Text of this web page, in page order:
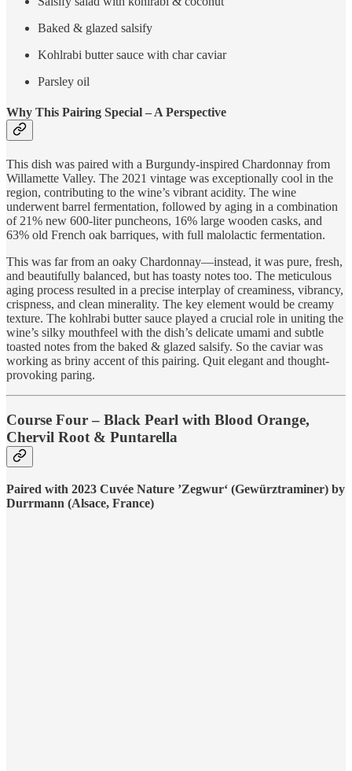
Baked & glazed salsify
Kohlrabi butter sauce with char caviar
Parsley oil
Why This Pairing Special – A Perspective
This dish was paired with a Burgundy-inspired Chardonnay from
Willamette Valley. The 2021 vintage was exceptionally cool in the
region, contributing to the wine’s vibrant acidity. The wine
underwent barrel fermentation, followed by aging in a combination
of 21% new 600-liter puncheons, 16% large wooden casks, and
63% old French oak barriques, with full malolactic fermentation.
This was far from an oaky Chardonnay—instead, it was pure, fresh,
and beautifully balanced, but has toasty notes too. The meticulous
aging process resulted in a precise interplay of creaminess, vibrancy,
crispness, and clean minerality. The key element would be creamy
texture. The kohlrabi butter sauce played a crucial role in uniting the
wine’s silky mouthfeel with the dish’s delicate umami and subtle
toasted notes from the baked & glazed salsify. So the caviar was
working as briny accent of this pairing. Quit elegant and thought-
provoking paring.
Course Four – Black Pearl with Blood Orange,
Chervil Root & Puntarella
Paired with 2023 Cuvée Nature ’Zegwur‘ (Gewürztraminer) by
Durrmann (Alsace, France)